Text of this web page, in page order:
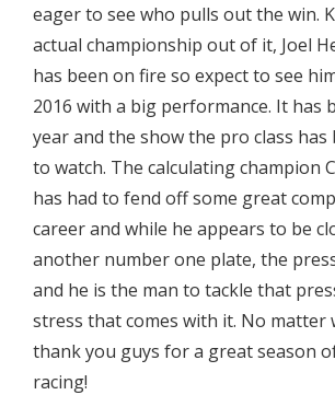
eager to see who pulls out the win.
actual championship out of it, Joel
has been on fire so expect to see
2016 with a big performance. It has
year and the show the pro class has
to watch. The calculating champion
has had to fend off some great
career and while he appears to be
another number one plate, the
and he is the man to tackle that
stress that comes with it. No matter
thank you guys for a great season
racing!